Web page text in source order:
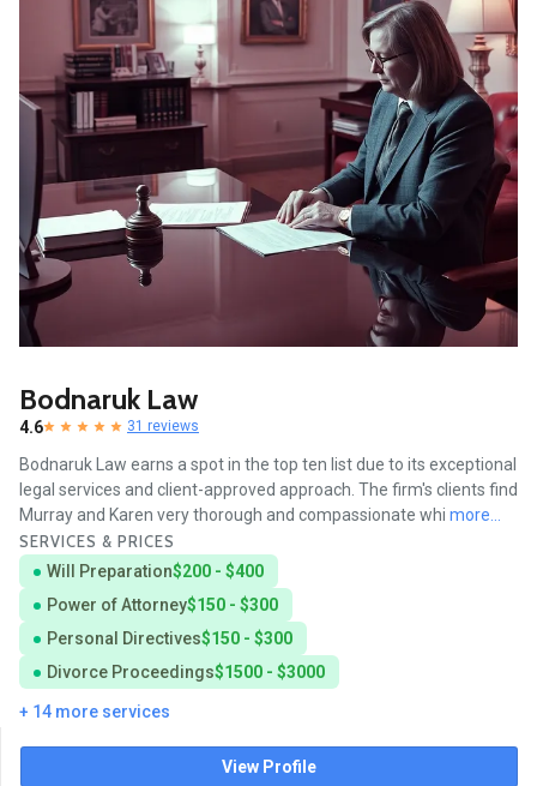
Bodnaruk Law
4.6 31 reviews
Bodnaruk Law earns a spot in the top ten list due to its exceptional
legal services and client-approved approach. The firm's clients find
Murray and Karen very thorough and compassionate whi more...
SERVICES & PRICES
Will Preparation$200 - $400
Power of Attorney$150 - $300
Personal Directives$150 - $300
Divorce Proceedings$1500 - $3000
+ 14 more services
View Profile